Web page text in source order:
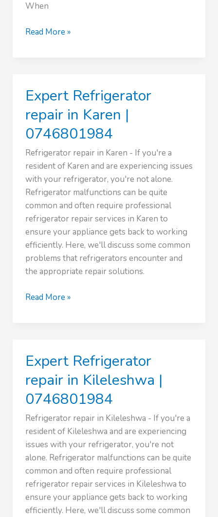
When
Washing
Nairobi
Read More »
Expert Refrigerator
repair in Karen |
0746801984
Refrigerator repair in Karen - If you're a
resident of Karen and are experiencing issues
with your refrigerator, you're not alone.
Refrigerator malfunctions can be quite
common and often require professional
refrigerator repair services in Karen to
ensure your appliance gets back to working
efficiently. Here, we'll discuss some common
problems that refrigerators encounter and
the appropriate repair solutions.
Expert
|
0746801984
Read More »
Expert Refrigerator
repair in Kileleshwa |
0746801984
Refrigerator repair in Kileleshwa - If you're a
resident of Kileleshwa and are experiencing
issues with your refrigerator, you're not
alone. Refrigerator malfunctions can be quite
common and often require professional
refrigerator repair services in Kileleshwa to
ensure your appliance gets back to working
efficiently. Here, we'll discuss some common